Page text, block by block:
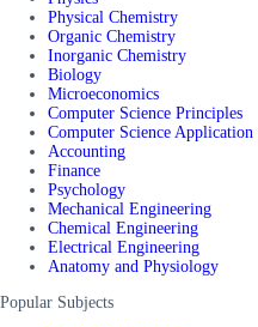
Physical Chemistry
Organic Chemistry
Inorganic Chemistry
Biology
Microeconomics
Computer Science Principles
Computer Science Application
Accounting
Finance
Psychology
Mechanical Engineering
Chemical Engineering
Electrical Engineering
Anatomy and Physiology
Popular Subjects